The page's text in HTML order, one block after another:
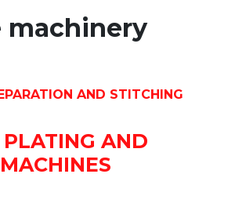
machinery
AND STITCHING
AND